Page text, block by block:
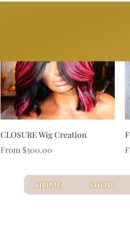
HOME SHOP
Quick View
CLOSURE Wig Creation
From $300.00
Sale Price